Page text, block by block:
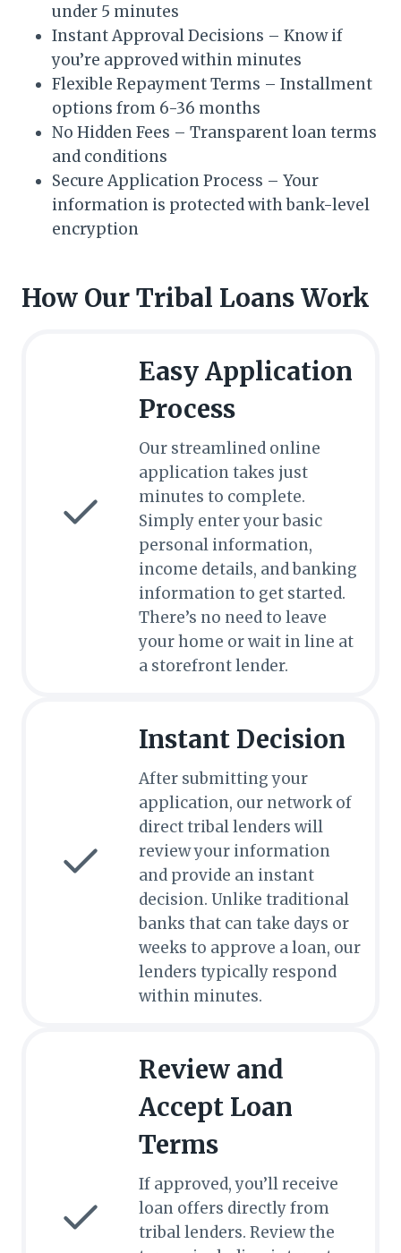
under 5 minutes
Instant Approval Decisions – Know if
you’re approved within minutes
Flexible Repayment Terms – Installment
options from 6-36 months
No Hidden Fees – Transparent loan terms
and conditions
Secure Application Process – Your
information is protected with bank-level
encryption
How Our Tribal Loans Work
Easy Application
Process
Our streamlined online
application takes just
minutes to complete.
Simply enter your basic
personal information,
income details, and banking
information to get started.
There’s no need to leave
your home or wait in line at
a storefront lender.
Instant Decision
After submitting your
application, our network of
direct tribal lenders will
review your information
and provide an instant
decision. Unlike traditional
banks that can take days or
weeks to approve a loan, our
lenders typically respond
within minutes.
Review and
Accept Loan
Terms
If approved, you’ll receive
loan offers directly from
tribal lenders. Review the